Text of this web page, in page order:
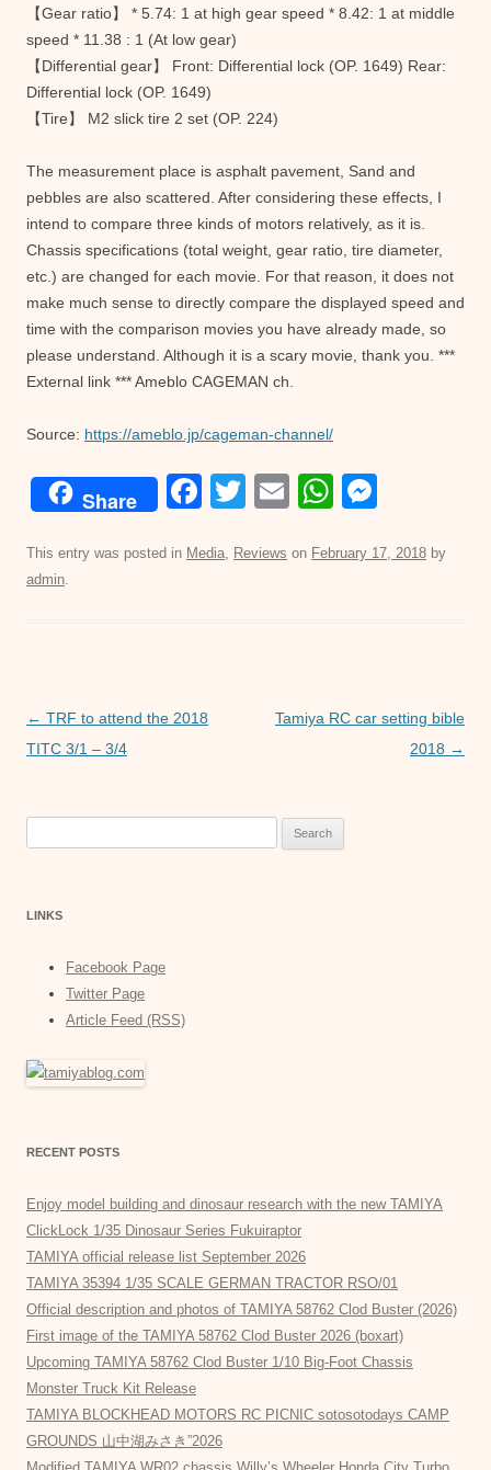
【Gear ratio】 * 5.74: 1 at high gear speed * 8.42: 1 at middle
speed * 11.38 : 1 (At low gear)
【Differential gear】 Front: Differential lock (OP. 1649) Rear:
Differential lock (OP. 1649)
【Tire】 M2 slick tire 2 set (OP. 224)
The measurement place is asphalt pavement, Sand and
pebbles are also scattered. After considering these effects, I
intend to compare three kinds of motors relatively, as it is.
Chassis specifications (total weight, gear ratio, tire diameter,
etc.) are changed for each movie. For that reason, it does not
make much sense to directly compare the displayed speed and
time with the comparison movies you have already made, so
please understand. Although it is a scary movie, thank you. ***
External link *** Ameblo CAGEMAN ch.
Source: https://ameblo.jp/cageman-channel/
Share
F
c
k
T
tt
E
ail
W
at ss
This entry was posted in Media, Reviews on February 17, 2018 by
admin.
Post
navigation
← TRF to attend the 2018
TITC 3/1 – 3/4
Tamiya RC car setting bible
2018 →
LINKS
Facebook Page
Twitter Page
Article Feed (RSS)
RECENT POSTS
Enjoy model building and dinosaur research with the new TAMIYA
ClickLock 1/35 Dinosaur Series Fukuiraptor
TAMIYA official release list September 2026
TAMIYA 35394 1/35 SCALE GERMAN TRACTOR RSO/01
Official description and photos of TAMIYA 58762 Clod Buster (2026)
First image of the TAMIYA 58762 Clod Buster 2026 (boxart)
Upcoming TAMIYA 58762 Clod Buster 1/10 Big-Foot Chassis
Monster Truck Kit Release
TAMIYA BLOCKHEAD MOTORS RC PICNIC sotosotodays CAMP
GROUNDS 山中湖みさき”2026